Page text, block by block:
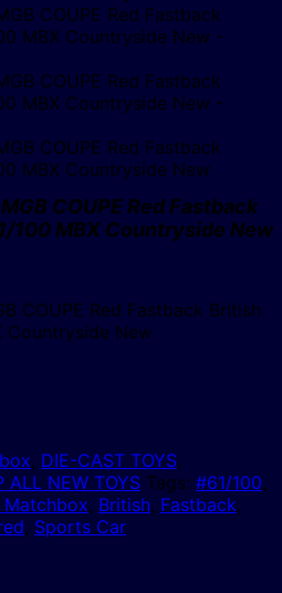
COUPE Red Fastback
100 MBX Countryside New
COUPE Red Fastback British
Countryside New
, DIE-CAST TOYS,
ALL NEW TOYS Tags: #61/100,
, British, Fastback,
, Sports Car